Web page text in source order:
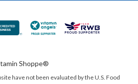
Shoppe®
have not been evaluated by theU.S. Food